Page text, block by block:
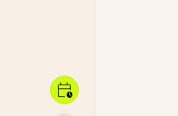
calendar_clock